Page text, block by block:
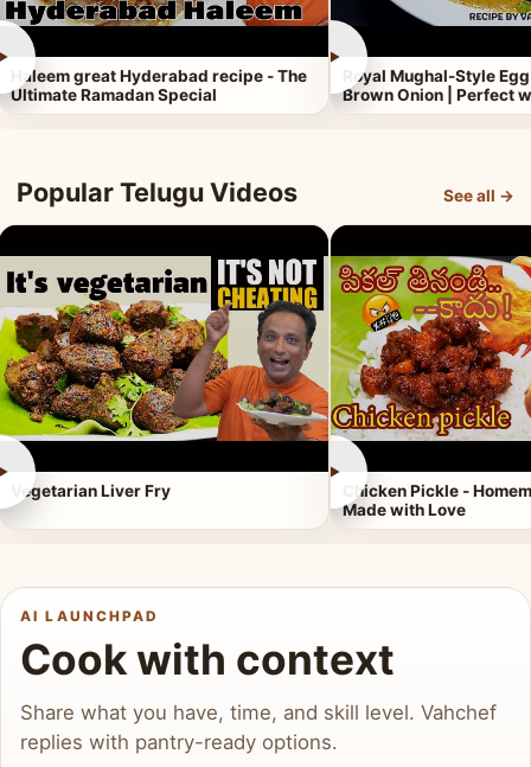
Haleem great Hyderabad recipe - The
Ultimate Ramadan Special
►
Royal Mughal-Style
Brown Onion | Perfect
Popular Telugu Videos See all →
Vegetarian Liver Fry
►
Chicken Pickle -
Made with Love
AI LAUNCHPAD
Cook with context
Share what you have, time, and skill level. Vahchef
replies with pantry-ready options.